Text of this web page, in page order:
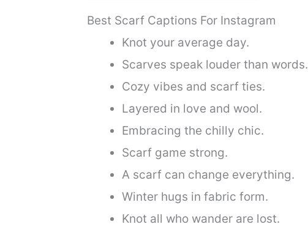
Best Scarf Captions For Instagram
Knot your average day.
Scarves speak louder than words.
Cozy vibes and scarf ties.
Layered in love and wool.
Embracing the chilly chic.
Scarf game strong.
A scarf can change everything.
Winter hugs in fabric form.
Knot all who wander are lost.